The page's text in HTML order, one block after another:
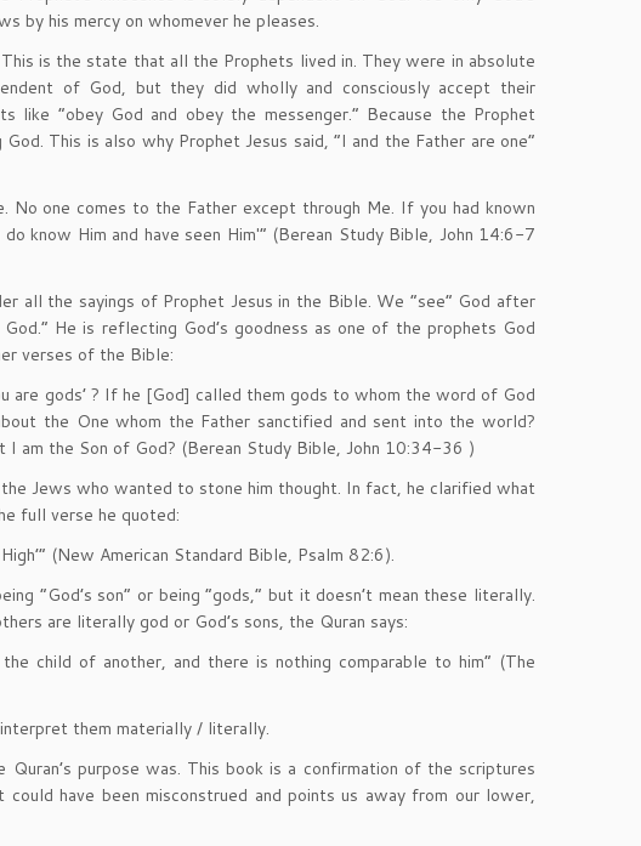
by his mercy on whomever he pleases.
is the state that all the Prophets lived in. They were in absolute
of God, but they did wholly and consciously accept their
like “obey God and obey the messenger.” Because the Prophet
This is also why Prophet Jesus said, “I and the Father are one”
No one comes to the Father except through Me. If you had known
know Him and have seen Him'” (Berean Study Bible, John 14:6-7
all the sayings of Prophet Jesus in the Bible. We “see” God after
He is reflecting God’s goodness as one of the prophets God
verses of the Bible:
are gods’ ? If he [God] called them gods to whom the word of God
the One whom the Father sanctified and sent into the world?
am the Son of God? (Berean Study Bible, John 10:34-36 )
Jews who wanted to stone him thought. In fact, he clarified what
full verse he quoted:
(New American Standard Bible, Psalm 82:6).
“God’s son” or being “gods,” but it doesn’t mean these literally.
are literally god or God’s sons, the Quran says:
child of another, and there is nothing comparable to him” (The
them materially / literally.
purpose was. This book is a confirmation of the scriptures
have been misconstrued and points us away from our lower,